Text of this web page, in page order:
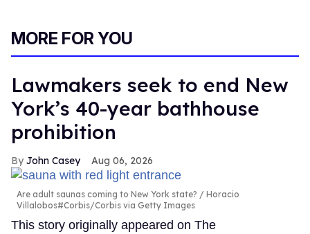
MORE FOR YOU
Lawmakers seek to end New
York’s 40-year bathhouse
prohibition
John Casey Aug 06, 2026
Are adult saunas coming to New York state?
Horacio
Villalobos#Corbis/Corbis via Getty Images
This story originally appeared on The